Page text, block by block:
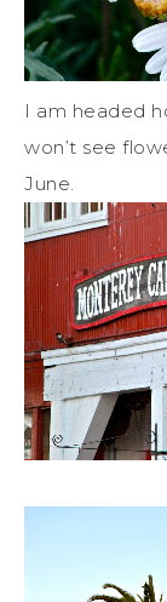
I am headed
won’t see
June.